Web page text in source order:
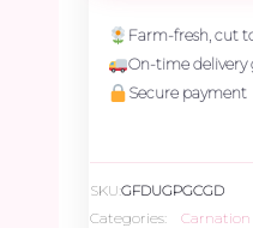
Farm-fresh, cut
On-time delivery
Secure payment
SKU:GFDUGPGCGD
Categories: